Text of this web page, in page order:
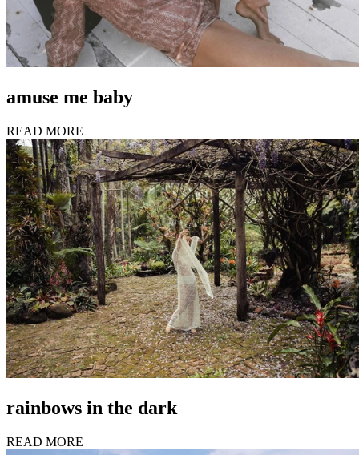
amuse me baby
READ MORE
rainbows in the dark
READ MORE